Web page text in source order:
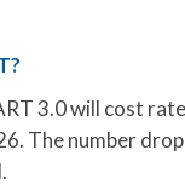
3.0 will cost
The number